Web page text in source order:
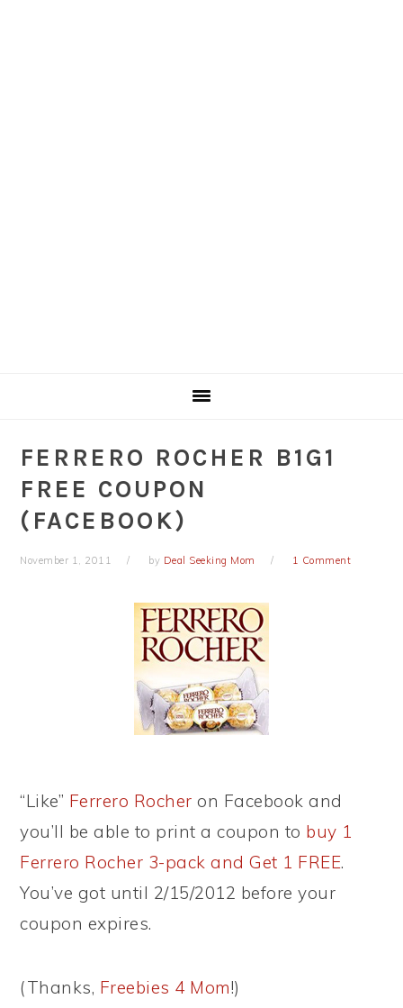
FERRERO ROCHER B1G1
FREE COUPON
(FACEBOOK)
November 1, 2011 by Deal Seeking Mom 1 Comment
“Like” Ferrero Rocher on Facebook and
you’ll be able to print a coupon to buy 1
Ferrero Rocher 3-pack and Get 1 FREE.
You’ve got until 2/15/2012 before your
coupon expires.
(Thanks, Freebies 4 Mom!)